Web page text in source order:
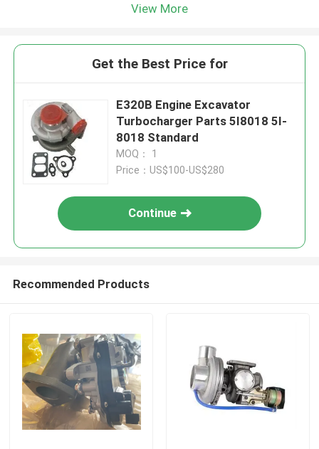
View More
Get the Best Price for
E320B Engine Excavator
Turbocharger Parts 5I8018 5I-
8018 Standard
MOQ： 1
Price：US$100-US$280
Continue
Recommended Products